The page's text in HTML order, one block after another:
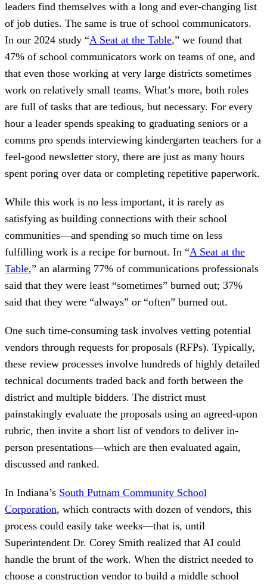
leaders find themselves with a long and ever-changing list
of job duties. The same is true of school communicators.
In our 2024 study “A Seat at the Table,” we found that
47% of school communicators work on teams of one, and
that even those working at very large districts sometimes
work on relatively small teams. What’s more, both roles
are full of tasks that are tedious, but necessary. For every
hour a leader spends speaking to graduating seniors or a
comms pro spends interviewing kindergarten teachers for a
feel-good newsletter story, there are just as many hours
spent poring over data or completing repetitive paperwork.
While this work is no less important, it is rarely as
satisfying as building connections with their school
communities—and spending so much time on less
fulfilling work is a recipe for burnout. In “A Seat at the
Table,” an alarming 77% of communications professionals
said that they were least “sometimes” burned out; 37%
said that they were “always” or “often” burned out.
One such time-consuming task involves vetting potential
vendors through requests for proposals (RFPs). Typically,
these review processes involve hundreds of highly detailed
technical documents traded back and forth between the
district and multiple bidders. The district must
painstakingly evaluate the proposals using an agreed-upon
rubric, then invite a short list of vendors to deliver in-
person presentations—which are then evaluated again,
discussed and ranked.
In Indiana’s South Putnam Community School
Corporation, which contracts with dozen of vendors, this
process could easily take weeks—that is, until
Superintendent Dr. Corey Smith realized that AI could
handle the brunt of the work. When the district needed to
choose a construction vendor to build a middle school